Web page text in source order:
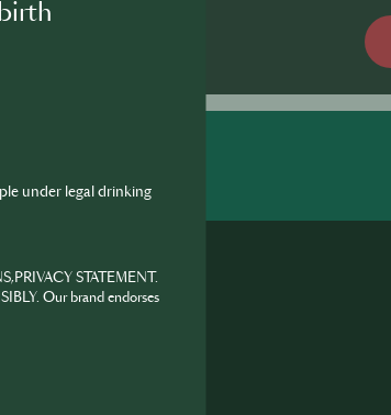
under legal drinking
STATEMENT.
Our brand endorses